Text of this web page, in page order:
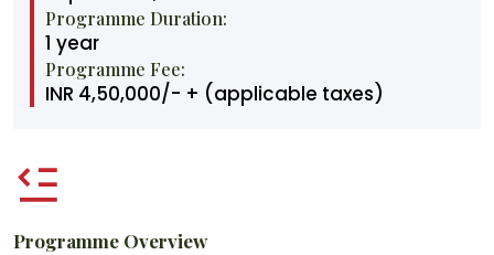
Programme Duration:
1 year
Programme Fee:
INR 4,50,000/- + (applicable taxes)
Programme Overview